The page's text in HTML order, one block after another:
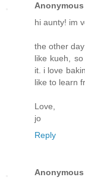
Anonymous
hi aunty! im
the other
like kueh,
it. i love
like to learn
Love,
jo
Reply
Anonymous